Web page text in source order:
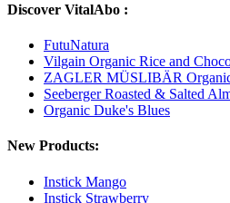
Discover VitalAbo :
FutuNatura
Vilgain Organic Rice and
ZAGLER MÜSLIBÄR
Seeberger Roasted & Salted
Organic Duke's Blues
New Products:
Instick Mango
Instick Strawberry